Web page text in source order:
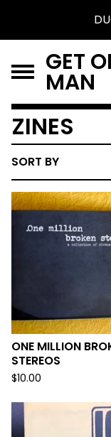
GET
MAN
ZINES
SORT BY
ONE MILLION
STEREOS
$10.00